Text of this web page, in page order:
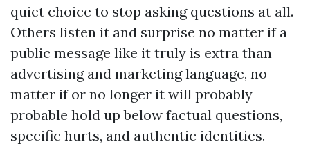
quiet choice to stop asking questions at all.
Others listen it and surprise no matter if a
public message like it truly is extra than
advertising and marketing language, no
matter if or no longer it will probably
probable hold up below factual questions,
specific hurts, and authentic identities.